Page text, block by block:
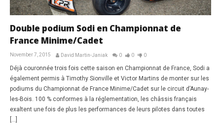
Double podium Sodi en Championnat de
France Minime/Cadet
November 7, 2015 David Martin-Janiak 0 0 0
Déjà couronnée trois fois cette saison en Championnat de France, Sodi a
également permis à Timothy Sionville et Victor Martins de monter sur les
podiums du Championnat de France Minime/Cadet sur le circuit d’Aunay-
les-Bois. 100 % conformes à la réglementation, les châssis français
exaltent une fois de plus les performances de leurs pilotes dans toutes
[…]